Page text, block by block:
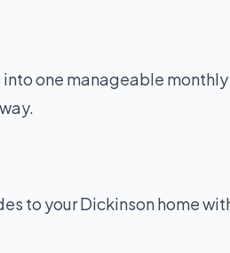
one manageable
to your Dickinson home